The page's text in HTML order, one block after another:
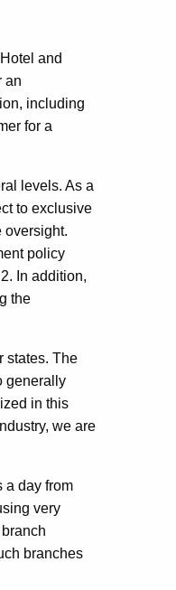
and
an
including
for a
levels. As a
to exclusive
oversight.
policy
In addition,
the
states. The
generally
in this
we are
a day from
very
branches